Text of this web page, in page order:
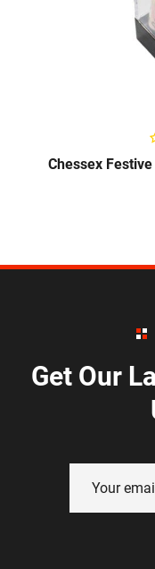
Chessex
Get Our